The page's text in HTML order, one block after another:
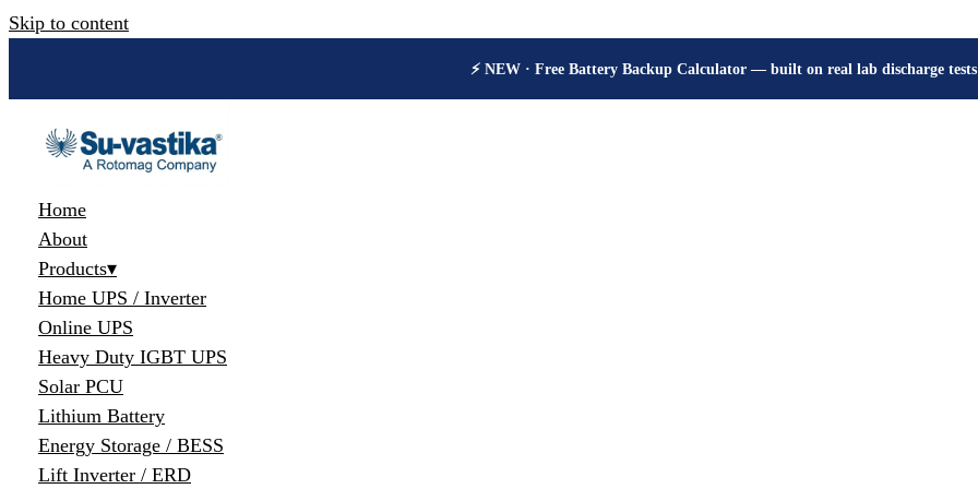
Skip to content
🔋 How many hours will your battery really give? Get the honest answer,
Home
About
Products▾
Home UPS / Inverter
Online UPS
Heavy Duty IGBT UPS
Solar PCU
Lithium Battery
Energy Storage / BESS
Lift Inverter / ERD